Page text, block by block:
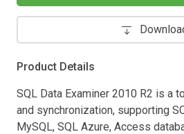
Product Details
SQL Data Examiner 2010 R2 is a
and synchronization, supporting
MySQL, SQL Azure, Access